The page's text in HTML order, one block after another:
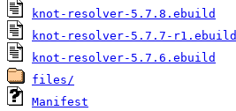
knot-resolver-5.7.8.ebuild
knot-resolver-5.7.7-r1.ebuild
knot-resolver-5.7.6.ebuild
files/
Manifest